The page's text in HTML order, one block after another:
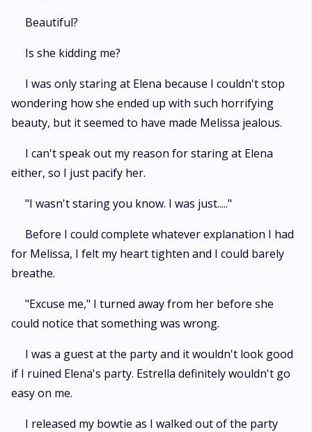
Beautiful?
Is she kidding me?
I was only staring at Elena because I couldn't stop
wondering how she ended up with such horrifying
beauty, but it seemed to have made Melissa jealous.
I can't speak out my reason for staring at Elena
either, so I just pacify her.
"I wasn't staring you know. I was just....."
Before I could complete whatever explanation I had
for Melissa, I felt my heart tighten and I could barely
breathe.
"Excuse me," I turned away from her before she
could notice that something was wrong.
I was a guest at the party and it wouldn't look good
if I ruined Elena's party. Estrella definitely wouldn't go
easy on me.
I released my bowtie as I walked out of the party